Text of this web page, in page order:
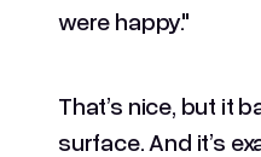
were happy."
That’s nice, but it
surface. And it’s